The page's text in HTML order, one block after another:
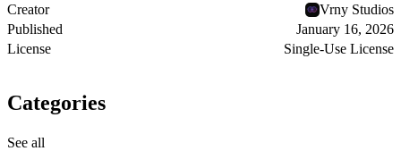
Creator
Vrny Studios
Published
January 16, 2026
License
Single-Use License
Categories
See all